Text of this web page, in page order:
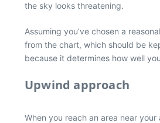
the sky looks threatening.
Assuming you’ve chosen a
from the chart, which should be
because it determines how well
Upwind approach
When you reach an area near